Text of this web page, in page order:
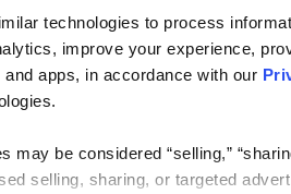
technologies to process
improve your experience,
apps, in accordance with our
may be considered “selling,”
selling, sharing, or targeted